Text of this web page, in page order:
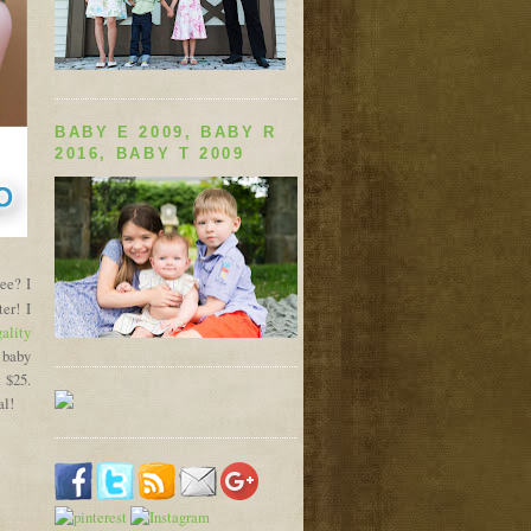
I
I
BABY E 2009, BABY R
2016, BABY T 2009